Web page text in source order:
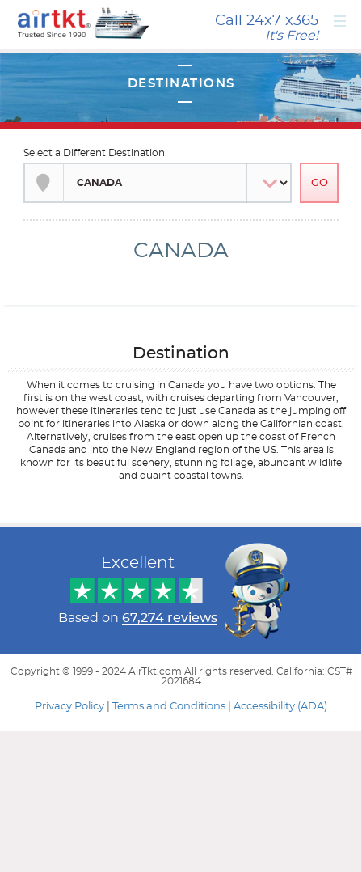
Call 24x7 x365
It's Free! ×
CANADA
Select a Different Destination
Destination
When it comes to cruising in Canada you have two options. The
first is on the west coast, with cruises departing from Vancouver,
however these itineraries tend to just use Canada as the jumping off
point for itineraries into Alaska or down along the Californian coast.
Alternatively, cruises from the east open up the coast of French
Canada and into the New England region of the US. This area is
known for its beautiful scenery, stunning foliage, abundant wildlife
and quaint coastal towns.
Date
Excellent
Based on 67,274 reviews
Copyright © 1999 - 2024 AirTkt.com All rights reserved. California: CST#
2021684
Privacy Policy Terms and Conditions Accessibility (ADA)